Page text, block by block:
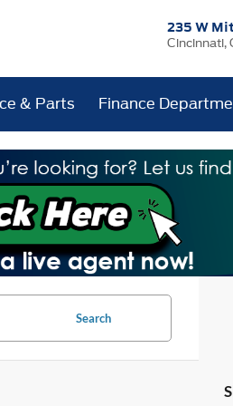
235 W
Cincinnati,
& Parts Finance
Search